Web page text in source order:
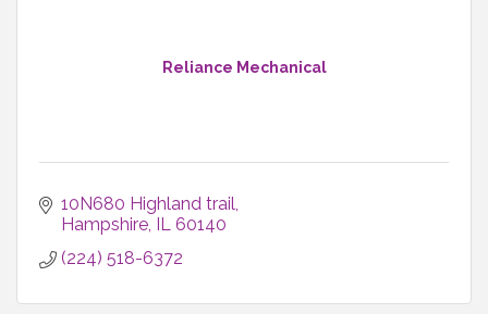
Reliance Mechanical
10N680 Highland trail
Hampshire IL
60140
(224) 518-6372